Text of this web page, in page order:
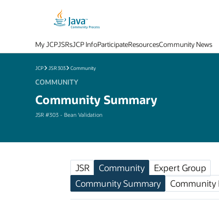
My JCPJSRsJCP InfoParticipateResourcesCommunity News
JCP JSR 303 Community
COMMUNITY
Community Summary
JSR #303 - Bean Validation
JSR Community
Expert Group
Community Summary
Community